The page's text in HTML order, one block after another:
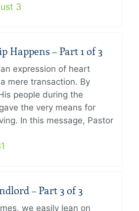
3
Happens – Part 1 of 3
expression of heart
mere transaction. By
people during the
the very means for
In this message, Pastor
– Part 3 of 3
we easily lean on